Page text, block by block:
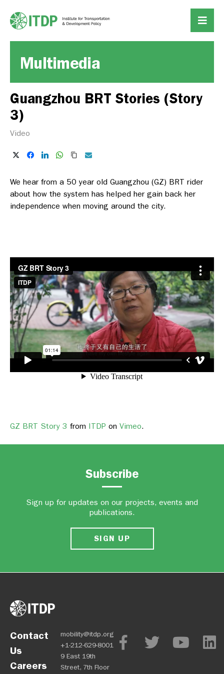
Multimedia
Guangzhou BRT Stories (Story
3)
Video
We hear from a 50 year old Guangzhou (GZ) BRT rider
about how the system has helped her gain back her
independence when moving around the city.
GZ BRT Story 3 from ITDP on Vimeo.
Subscribe
Sign up for updates on our projects, events and
publications.
SIGN UP
Contact
Us
Careers
mobility@itdp.org
+1-212-629-8001
9 East 19th
Street, 7th Floor